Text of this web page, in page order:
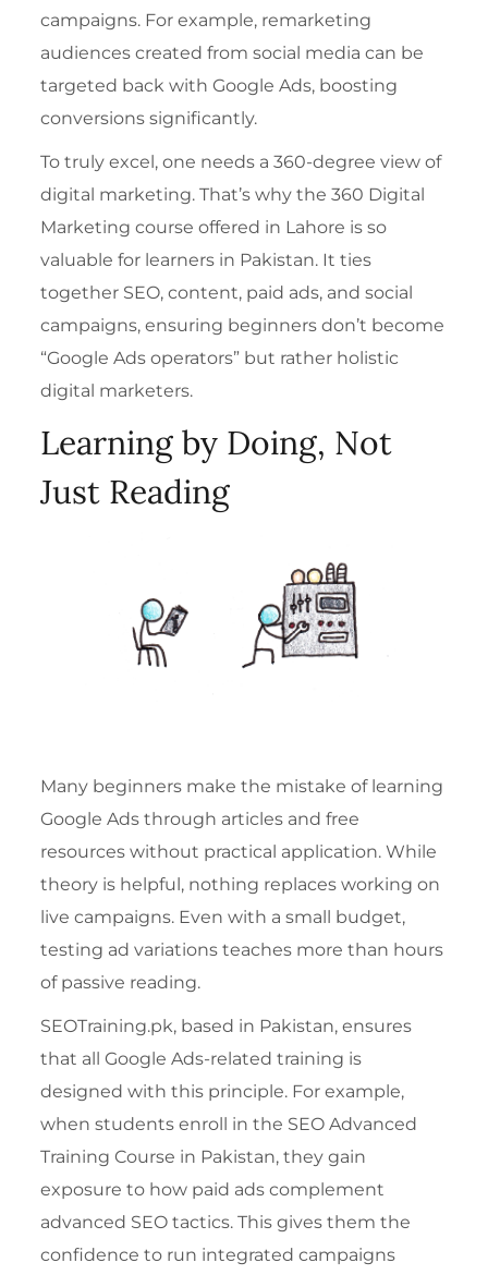
campaigns. For example, remarketing
audiences created from social media can be
targeted back with Google Ads, boosting
conversions significantly.
To truly excel, one needs a 360-degree view of
digital marketing. That’s why the360 Digital
Marketing course offered in Lahore is so
valuable for learners in Pakistan. It ties
together SEO, content, paid ads, and social
campaigns, ensuring beginners don’t become
“Google Ads operators” but rather holistic
digital marketers.
Learning by Doing, Not
Just Reading
Many beginners make the mistake of learning
Google Ads through articles and free
resources without practical application. While
theory is helpful, nothing replaces working on
live campaigns. Even with a small budget,
testing ad variations teaches more than hours
of passive reading.
SEOTraining.pk, based in Pakistan, ensures
that all Google Ads-related training is
designed with this principle. For example,
when students enroll in the SEO Advanced
Training Course in Pakistan, they gain
exposure to how paid ads complement
advanced SEO tactics. This gives them the
confidence to run integrated campaigns